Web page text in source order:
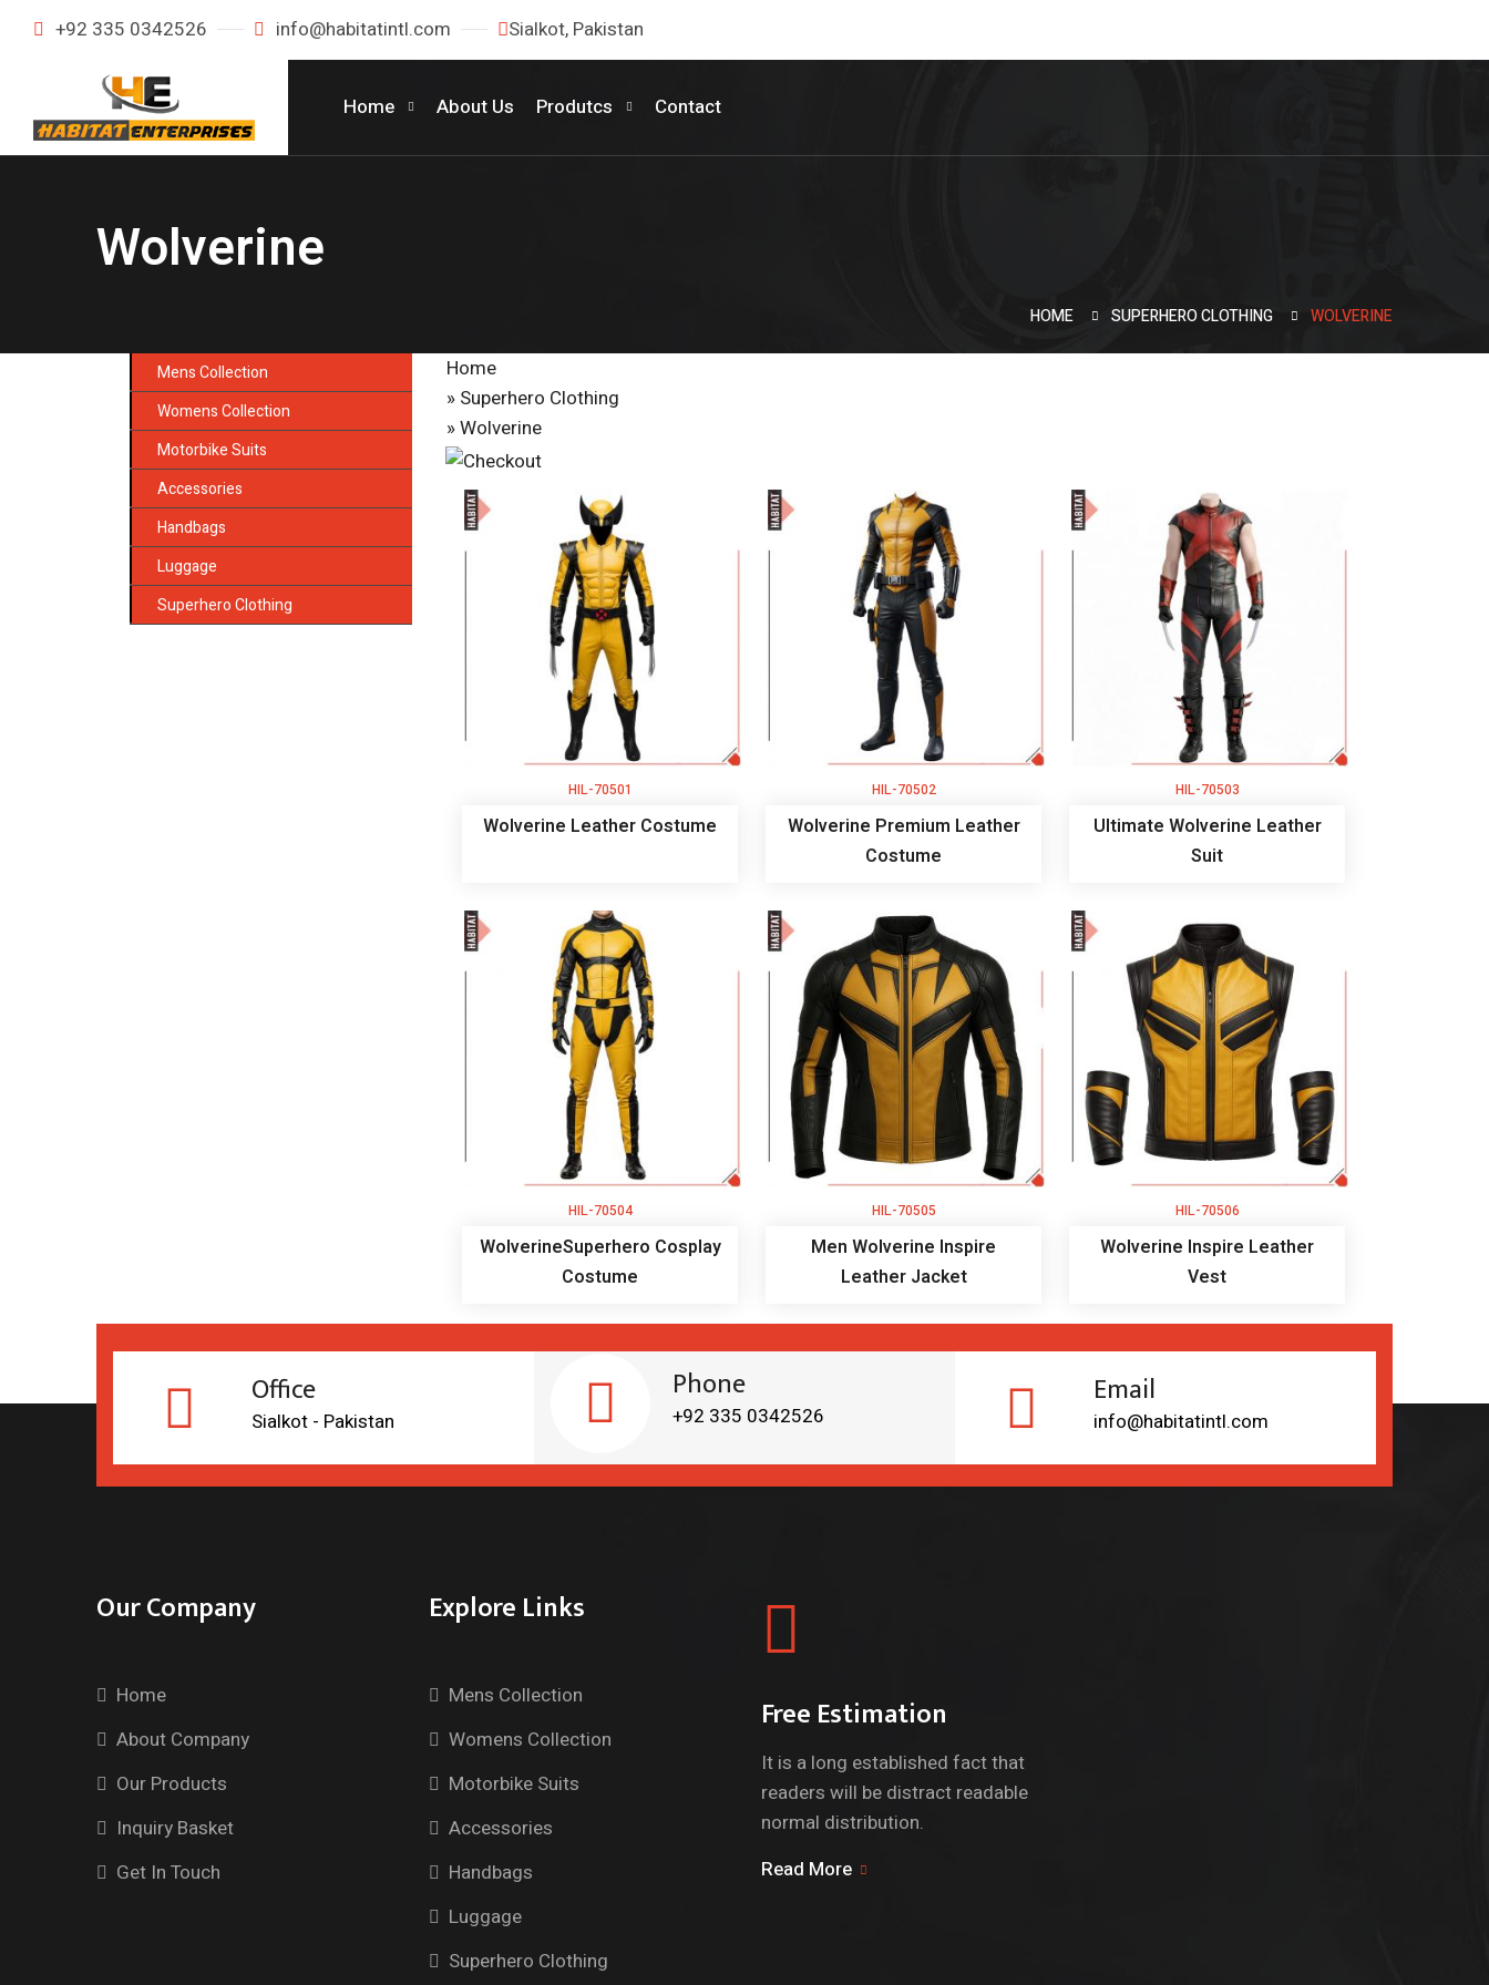
+92 335 0342526 info@habitatintl.com Sialkot, Pakistan
Home About Us Produtcs Contact
Wolverine
HOME SUPERHERO CLOTHING WOLVERINE
Mens Collection
Womens Collection
Motorbike Suits
Accessories
Handbags
Luggage
Superhero Clothing
Home
» Superhero Clothing
» Wolverine
HIL-70501
Wolverine Leather Costume
HIL-70502
Wolverine Premium Leather
Costume
HIL-70503
Ultimate Wolverine Leather
Suit
HIL-70504
WolverineSuperhero Cosplay
Costume
HIL-70505
Men Wolverine Inspire
Leather Jacket
HIL-70506
Wolverine Inspire Leather
Vest
Office
Sialkot - Pakistan
Phone
+92 335 0342526
Email
info@habitatintl.com
Our Company
Home
About Company
Our Products
Inquiry Basket
Get In Touch
Explore Links
Mens Collection
Womens Collection
Motorbike Suits
Accessories
Handbags
Luggage
Superhero Clothing
Free Estimation
It is a long established fact that
readers will be distract readable
normal distribution.
Read More